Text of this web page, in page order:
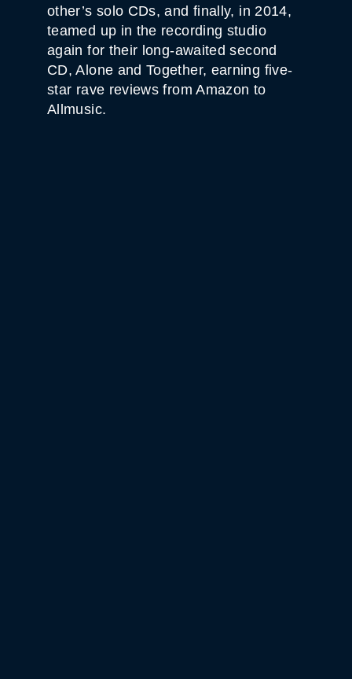
other’s solo CDs, and finally, in 2014,
teamed up in the recording studio
again for their long-awaited second
CD, Alone and Together, earning five-
star rave reviews from Amazon to
Allmusic.